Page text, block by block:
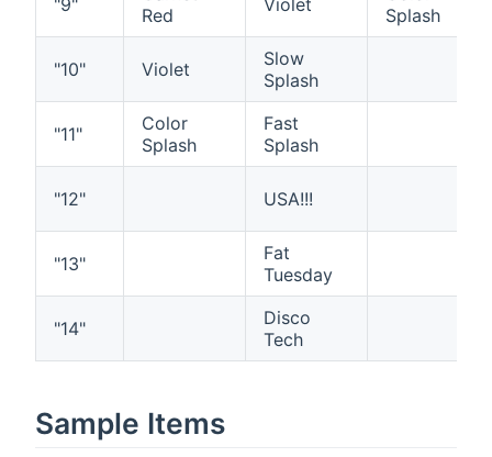
Red
Splash
"10" Violet
Slow
Splash
"11"
Color
Splash
Fast
Splash
"12" USA!!!
"13"
Fat
Tuesday
"14"
Disco
Tech
Sample Items